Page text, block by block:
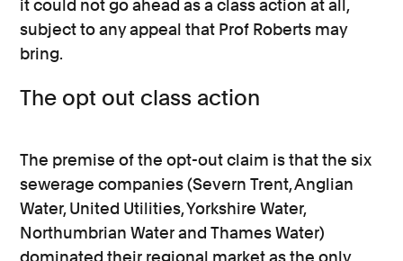
it could not go ahead as a class action at all,
subject to any appeal that Prof Roberts may
bring.
The opt out class action
The premise of the opt-out claim is that the six
sewerage companies (Severn Trent, Anglian
Water, United Utilities, Yorkshire Water,
Northumbrian Water and Thames Water)
dominated their regional market as the only